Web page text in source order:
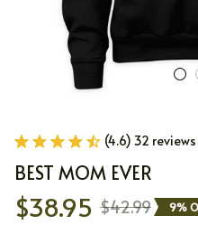
(4.6) 32 reviews
BEST MOM EVER
$38.95 $42.99 9%